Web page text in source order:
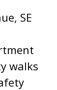
SE
walks